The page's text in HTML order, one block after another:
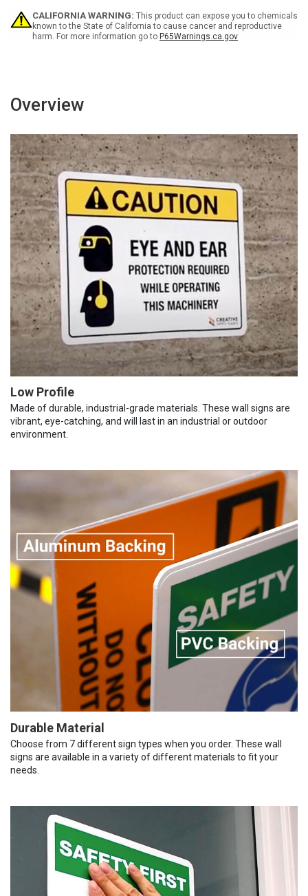
Sign
Sign
CALIFORNIA WARNING: This product can expose you to chemicals
known to the State of California to cause cancer and reproductive
harm. For more information go to P65Warnings.ca.gov
Overview
Low Profile
Made of durable, industrial-grade materials. These wall signs are
vibrant, eye-catching, and will last in an industrial or outdoor
environment.
Durable Material
Choose from 7 different sign types when you order. These wall
signs are available in a variety of different materials to fit your
needs.